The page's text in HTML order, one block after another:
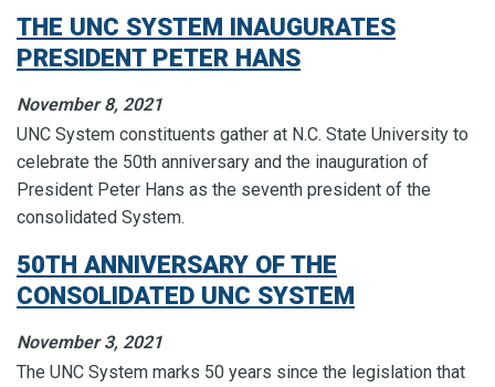
THE UNC SYSTEM INAUGURATES
PRESIDENT PETER HANS
November 8, 2021
UNC System constituents gather at N.C. State University to
celebrate the 50th anniversary and the inauguration of
President Peter Hans as the seventh president of the
consolidated System.
50TH ANNIVERSARY OF THE
CONSOLIDATED UNC SYSTEM
November 3, 2021
The UNC System marks 50 years since the legislation that